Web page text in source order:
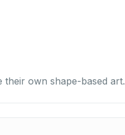
their own shape-based art.